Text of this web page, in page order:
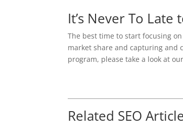
It’s Never To Late
The best time to start focusing
market share and capturing and
program, please take a look at
Related SEO